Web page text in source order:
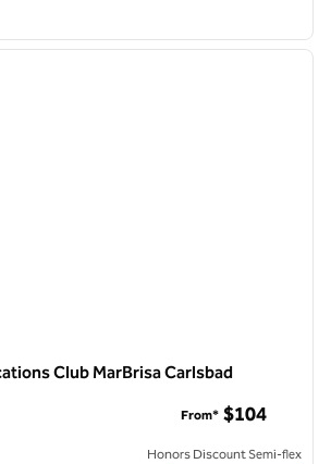
next
Club MarBrisa Carlsbad
From* $104
Honors Discount Semi-flex